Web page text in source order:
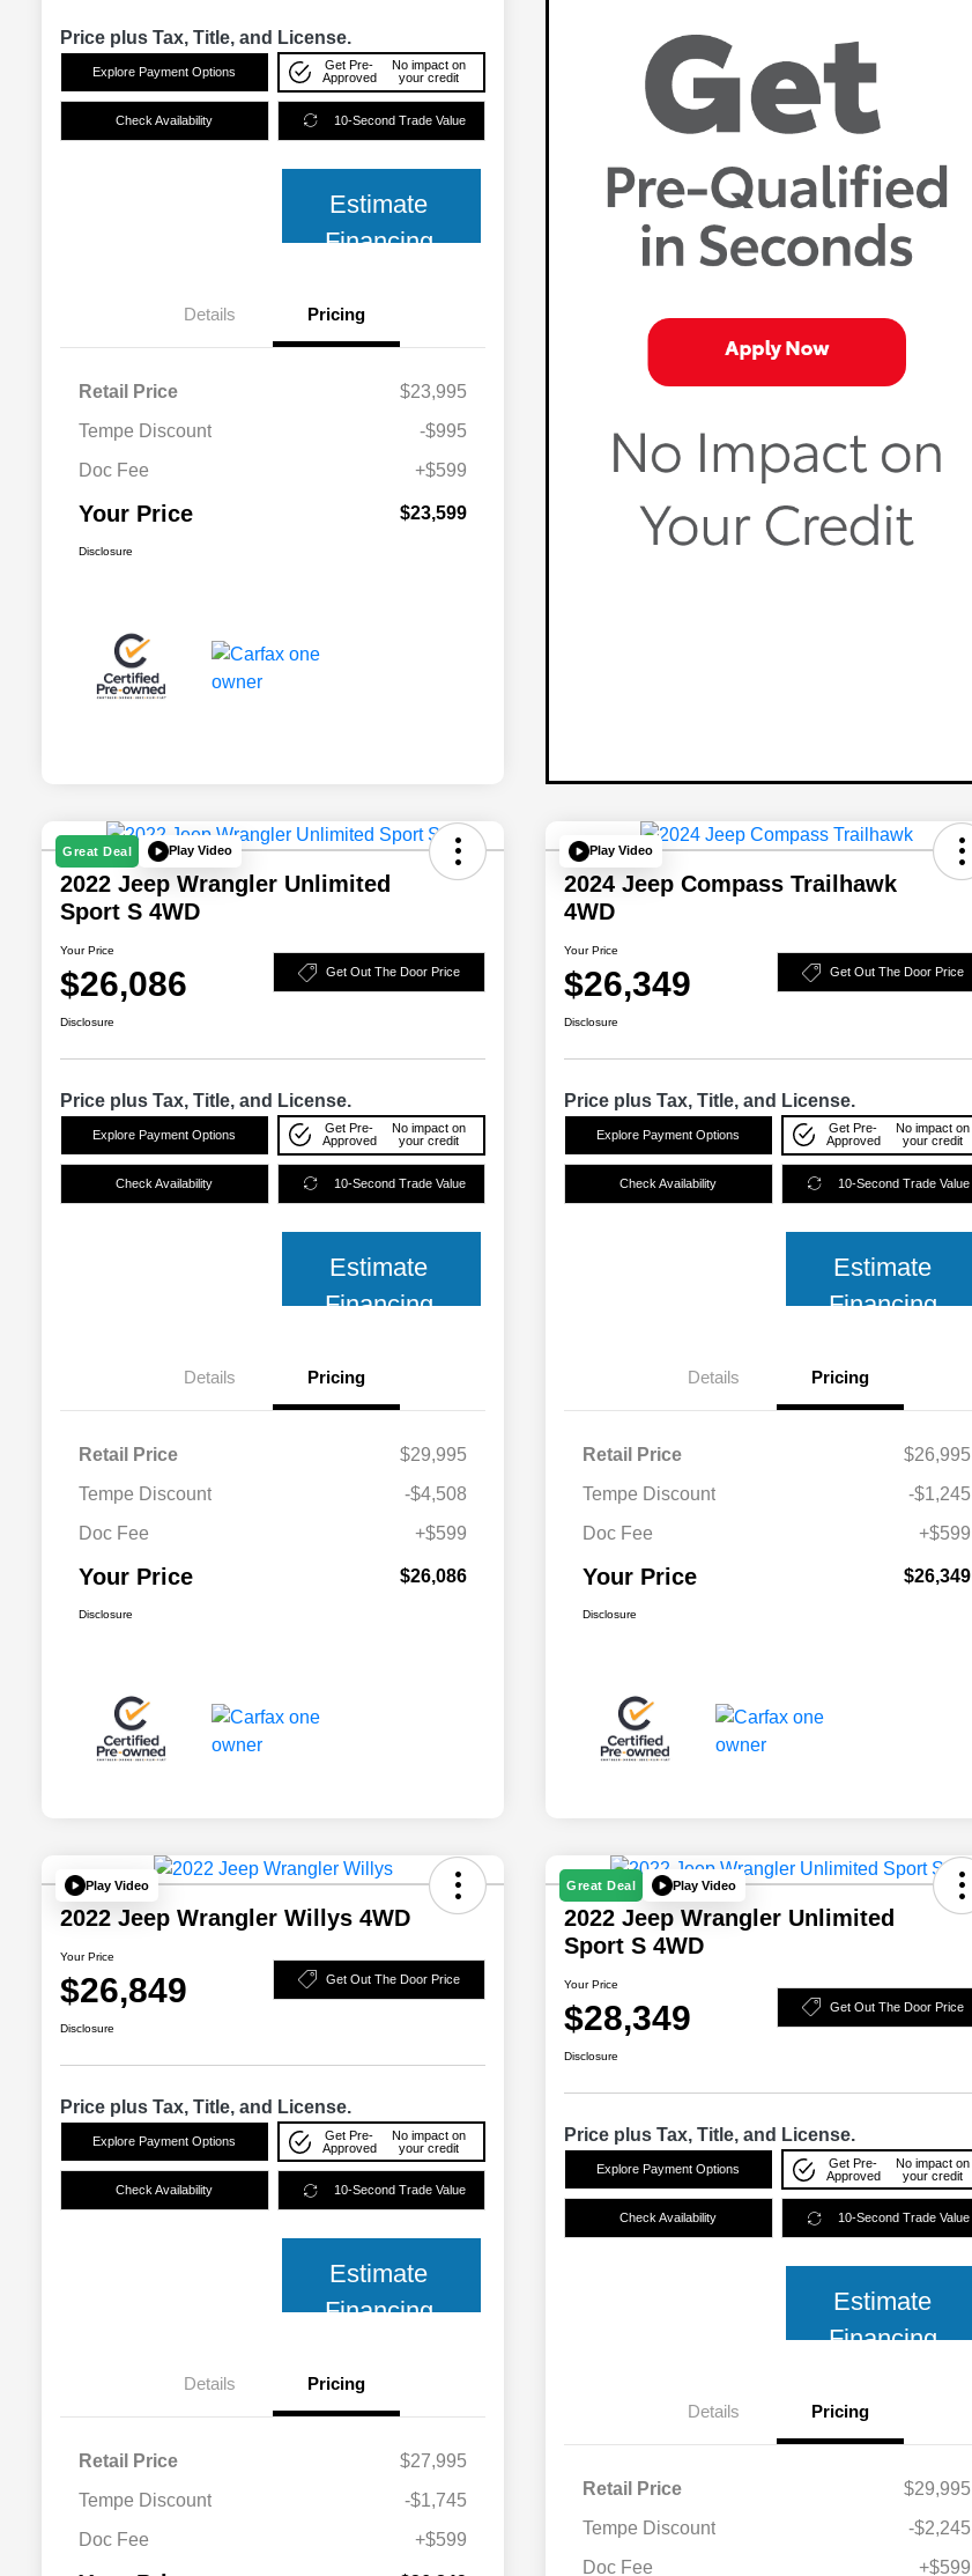
Price plus Tax, Title, and License.
Explore Payment Options
Get Pre-
Approved
No impact on
your credit
Check Availability 10-Second Trade Value
Estimate
Financing
Details Pricing
Retail Price
$23,995
Tempe Discount
-$995
Doc Fee
+$599
Your Price $23,599
Disclosure
Great Deal Play Video
2022 Jeep Wrangler Unlimited
Sport S 4WD
Your Price
$26,086 Get Out The Door Price
Disclosure
Price plus Tax, Title, and License.
Explore Payment Options
Get Pre-
Approved
No impact on
your credit
Check Availability 10-Second Trade Value
Estimate
Financing
Details Pricing
Retail Price
$29,995
Tempe Discount
-$4,508
Doc Fee
+$599
Your Price $26,086
Disclosure
Play Video
2024 Jeep Compass Trailhawk
4WD
Your Price
$26,349 Get Out The Door Price
Disclosure
Price plus Tax, Title, and License.
Explore Payment Options
Get Pre-
Approved
No impact on
your credit
Check Availability 10-Second Trade Value
Estimate
Financing
Details Pricing
Retail Price
$26,995
Tempe Discount
-$1,245
Doc Fee
+$599
Your Price $26,349
Disclosure
Play Video
2022 Jeep Wrangler Willys 4WD
Your Price
$26,849 Get Out The Door Price
Disclosure
Price plus Tax, Title, and License.
Explore Payment Options
Get Pre-
Approved
No impact on
your credit
Check Availability 10-Second Trade Value
Estimate
Financing
Details Pricing
Retail Price
$27,995
Tempe Discount
-$1,745
Doc Fee
+$599
Great Deal Play Video
2022 Jeep Wrangler Unlimited
Sport S 4WD
Your Price
$28,349 Get Out The Door Price
Disclosure
Price plus Tax, Title, and License.
Explore Payment Options
Get Pre-
Approved
No impact on
your credit
Check Availability 10-Second Trade Value
Estimate
Financing
Details Pricing
Retail Price
$29,995
Tempe Discount
-$2,245
Doc Fee
+$599